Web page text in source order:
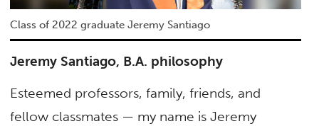
Class of 2022 graduate Jeremy Santiago
Jeremy Santiago, B.A. philosophy
Esteemed professors, family, friends, and
fellow classmates — my name is Jeremy